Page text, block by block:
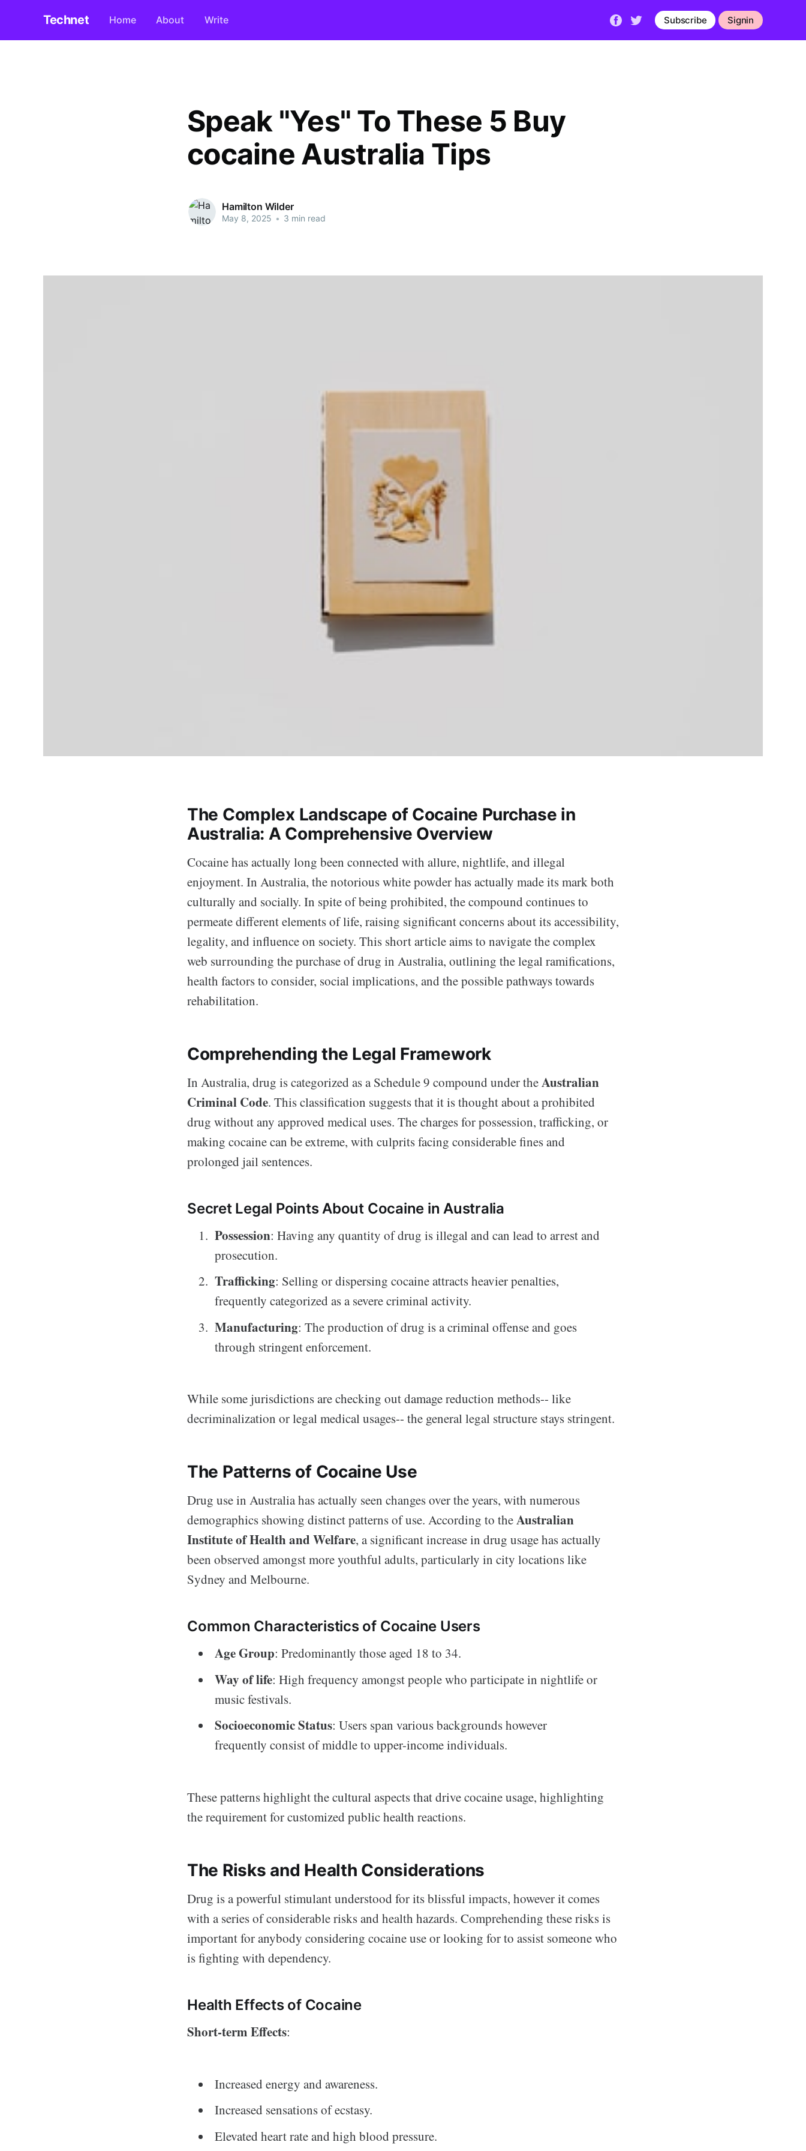
Technet Home About Write Subscribe Signin
Speak "Yes" To These 5 Buy
cocaine Australia Tips
Hamilton Wilder
May 8, 2025 • 3 min read
The Complex Landscape of Cocaine Purchase in
Australia: A Comprehensive Overview
Cocaine has actually long been connected with allure, nightlife, and illegal
enjoyment. In Australia, the notorious white powder has actually made its mark both
culturally and socially. In spite of being prohibited, the compound continues to
permeate different elements of life, raising significant concerns about its accessibility,
legality, and influence on society. This short article aims to navigate the complex
web surrounding the purchase of drug in Australia, outlining the legal ramifications,
health factors to consider, social implications, and the possible pathways towards
rehabilitation.
Comprehending the Legal Framework
In Australia, drug is categorized as a Schedule 9 compound under theAustralian
Criminal Code. This classification suggests that it is thought about a prohibited
drug without any approved medical uses. The charges for possession, trafficking, or
making cocaine can be extreme, with culprits facing considerable fines and
prolonged jail sentences.
Secret Legal Points About Cocaine in Australia
Possession: Having any quantity of drug is illegal and can lead to arrest and
prosecution.
Trafficking: Selling or dispersing cocaine attracts heavier penalties,
frequently categorized as a severe criminal activity.
Manufacturing: The production of drug is a criminal offense and goes
through stringent enforcement.
While some jurisdictions are checking out damage reduction methods-- like
decriminalization or legal medical usages-- the general legal structure stays stringent.
The Patterns of Cocaine Use
Drug use in Australia has actually seen changes over the years, with numerous
demographics showing distinct patterns of use. According to theAustralian
Institute of Health and Welfare, a significant increase in drug usage has actually
been observed amongst more youthful adults, particularly in city locations like
Sydney and Melbourne.
Common Characteristics of Cocaine Users
Age Group: Predominantly those aged 18 to 34.
Way of life: High frequency amongst people who participate in nightlife or
music festivals.
Socioeconomic Status: Users span various backgrounds however
frequently consist of middle to upper-income individuals.
These patterns highlight the cultural aspects that drive cocaine usage, highlighting
the requirement for customized public health reactions.
The Risks and Health Considerations
Drug is a powerful stimulant understood for its blissful impacts, however it comes
with a series of considerable risks and health hazards. Comprehending these risks is
important for anybody considering cocaine use or looking for to assist someone who
is fighting with dependency.
Health Effects of Cocaine
Short-term Effects:
Increased energy and awareness.
Increased sensations of ecstasy.
Elevated heart rate and high blood pressure.